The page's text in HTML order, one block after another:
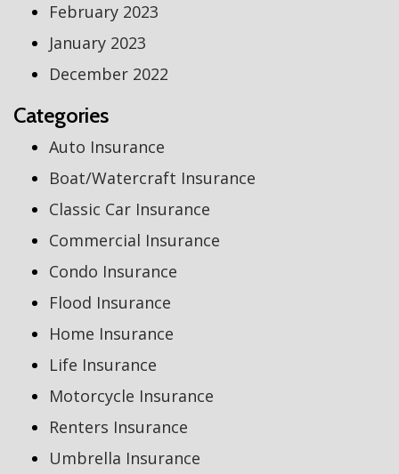
February 2023
January 2023
December 2022
Categories
Auto Insurance
Boat/Watercraft Insurance
Classic Car Insurance
Commercial Insurance
Condo Insurance
Flood Insurance
Home Insurance
Life Insurance
Motorcycle Insurance
Renters Insurance
Umbrella Insurance